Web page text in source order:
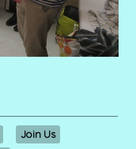
Join Us